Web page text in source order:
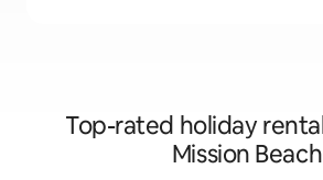
Top-rated holiday
Mission Beach